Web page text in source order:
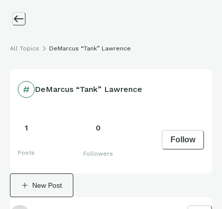
All Topics DeMarcus “Tank” Lawrence
DeMarcus “Tank” Lawrence
1
Posts
0
Followers
Follow
New Post